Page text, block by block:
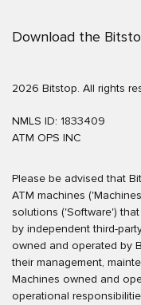
Download the
2026 Bitstop. All rights
NMLS ID: 1833409
ATM OPS INC
Please be advised that
ATM machines
solutions ('Software')
by independent third-
owned and operated by
their management,
Machines owned and
operational